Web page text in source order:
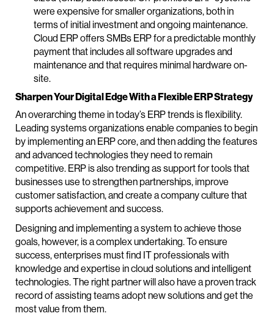
were expensive for smaller organizations, both in
terms of initial investment and ongoing maintenance.
Cloud ERP offers SMBs ERP for a predictable monthly
payment that includes all software upgrades and
maintenance and that requires minimal hardware on-
site.
Sharpen Your Digital Edge With a Flexible ERP Strategy
An overarching theme in today’s ERP trends is flexibility.
Leading systems organizations enable companies to begin
by implementing an ERP core, and then adding the features
and advanced technologies they need to remain
competitive. ERP is also trending as support for tools that
businesses use to strengthen partnerships, improve
customer satisfaction, and create a company culture that
supports achievement and success.
Designing and implementing a system to achieve those
goals, however, is a complex undertaking. To ensure
success, enterprises must find IT professionals with
knowledge and expertise in cloud solutions and intelligent
technologies. The right partner will also have a proven track
record of assisting teams adopt new solutions and get the
most value from them.